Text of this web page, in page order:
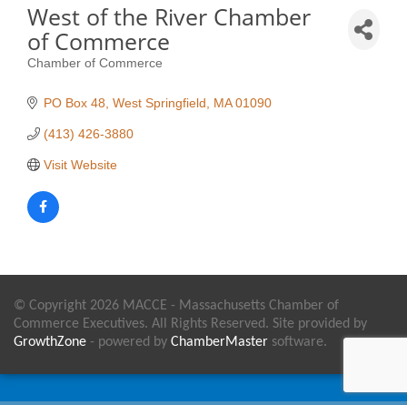
West of the River Chamber
of Commerce
Chamber of Commerce
PO Box 48 West Springfield MA 01090
(413) 426-3880
Visit Website
© Copyright 2026 MACCE - Massachusetts Chamber of
Commerce Executives. All Rights Reserved. Site provided by
GrowthZone - powered by ChamberMaster software.